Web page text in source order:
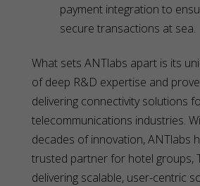
payment integration to
secure transactions at sea.
What sets ANTlabs apart is its
of deep R&D expertise and
delivering connectivity solutions
telecommunications industries.
decades of innovation, ANTlabs
trusted partner for hotel groups,
delivering scalable, user-centric